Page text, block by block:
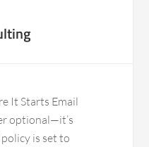
It Starts Email
optional—it’s
is set to